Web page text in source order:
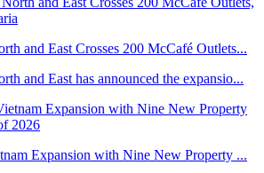
and East Crosses 200 McCafé Outlets...
and East has announced the expansio...
Expansion with Nine New Property ...